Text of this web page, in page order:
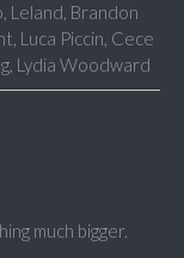
Leland, Brandon
Luca Piccin, Cece
Lydia Woodward
much bigger.